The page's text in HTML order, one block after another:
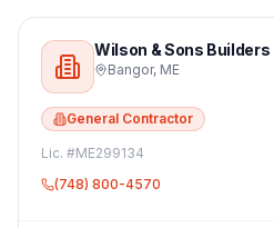
Wilson & Sons Builders
Bangor, ME
General Contractor
Lic. #ME299134
(748) 800-4570